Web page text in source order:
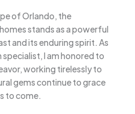
of Orlando, the
stands as a powerful
and its enduring spirit. As
I am honored to
working tirelessly to
gems continue to grace
to come.